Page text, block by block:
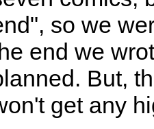
so we
end we
But,
get any